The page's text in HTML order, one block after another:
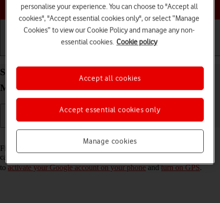
Choose a help topic
Select settings for Find My Device on your Xiaomi
Mi 11 Lite 5G Android 11.0
Find My Device enables you to find your phone if you lose it or you
can lock it should it get stolen. To turn on Find My Device, you need
toactivate your Google account on your phoneandturn on GPS.
personalise your experience. You can choose to "Accept all
cookies", "Accept essential cookies only", or select “Manage
Cookies” to view our Cookie Policy and manage any non-
essential cookies. Cookie policy
Manage cookies
Accept essential cookies only
Accept all cookies